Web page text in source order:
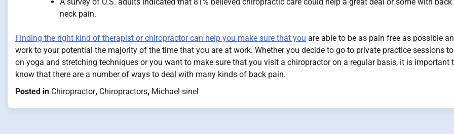
neck pain.
Finding the right kind of therapist or chiropractor can help you make sure that you are able to be as pain free as possible
work to your potential the majority of the time that you are at work. Whether you decide to go to private practice sessions
on yoga and stretching techniques or you want to make sure that you visit a chiropractor on a regular basis, it is important
know that there are a number of ways to deal with many kinds of back pain.
Posted in Chiropractor, Chiropractors, Michael sinel